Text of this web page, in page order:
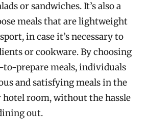
or sandwiches. It’s also a
meals that are lightweight
in case it’s necessary to
or cookware. By choosing
to-prepare meals, individuals
and satisfying meals in the
room, without the hassle
out.